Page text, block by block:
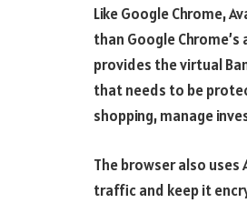
Like Google Chrome,
than Google
provides the virtual
that needs to be
shopping, manage
The browser also uses
traffic and keep it